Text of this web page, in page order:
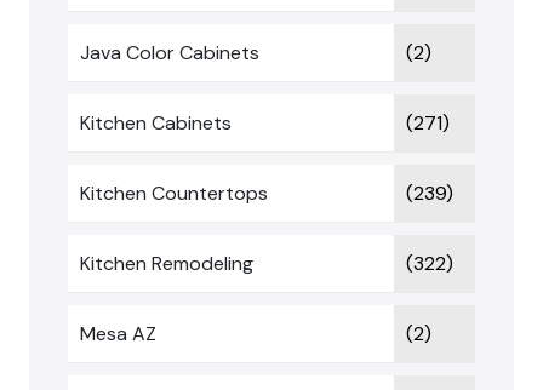
Java Color Cabinets (2)
Kitchen Cabinets (271)
Kitchen Countertops (239)
Kitchen Remodeling (322)
Mesa AZ (2)